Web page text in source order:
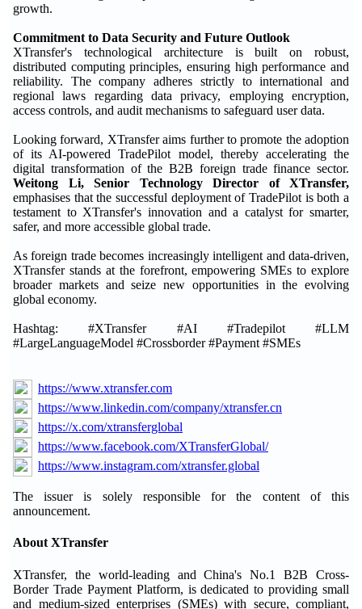
growth.
Commitment to Data Security and Future Outlook
XTransfer's technological architecture is built on robust,
distributed computing principles, ensuring high performance and
reliability. The company adheres strictly to international and
regional laws regarding data privacy, employing encryption,
access controls, and audit mechanisms to safeguard user data.
Looking forward, XTransfer aims further to promote the adoption
of its AI-powered TradePilot model, thereby accelerating the
digital transformation of the B2B foreign trade finance sector.
Weitong Li, Senior Technology Director of XTransfer,
emphasises that the successful deployment of TradePilot is both a
testament to XTransfer's innovation and a catalyst for smarter,
safer, and more accessible global trade.
As foreign trade becomes increasingly intelligent and data-driven,
XTransfer stands at the forefront, empowering SMEs to explore
broader markets and seize new opportunities in the evolving
global economy.
Hashtag: #XTransfer #AI #Tradepilot #LLM
#LargeLanguageModel #Crossborder #Payment #SMEs
https://www.xtransfer.com
https://www.linkedin.com/company/xtransfer.cn
https://x.com/xtransferglobal
https://www.facebook.com/XTransferGlobal/
https://www.instagram.com/xtransfer.global
The issuer is solely responsible for the content of this
announcement.
About XTransfer
XTransfer, the world-leading and China's No.1 B2B Cross-
Border Trade Payment Platform, is dedicated to providing small
and medium-sized enterprises (SMEs) with secure, compliant,